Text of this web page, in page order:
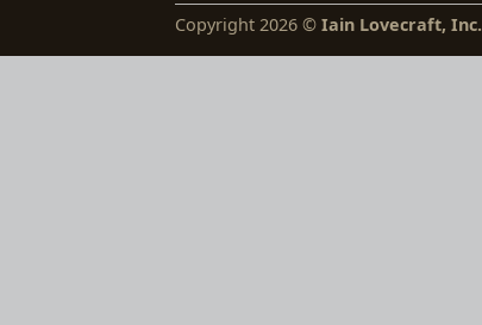
Copyright 2026 © Iain Lovecraft, Inc.